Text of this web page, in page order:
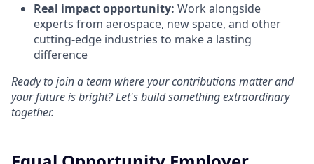
Real impact opportunity: Work alongside
experts from aerospace, new space, and other
cutting-edge industries to make a lasting
difference
Ready to join a team where your contributions matter and
your future is bright? Let's build something extraordinary
together.